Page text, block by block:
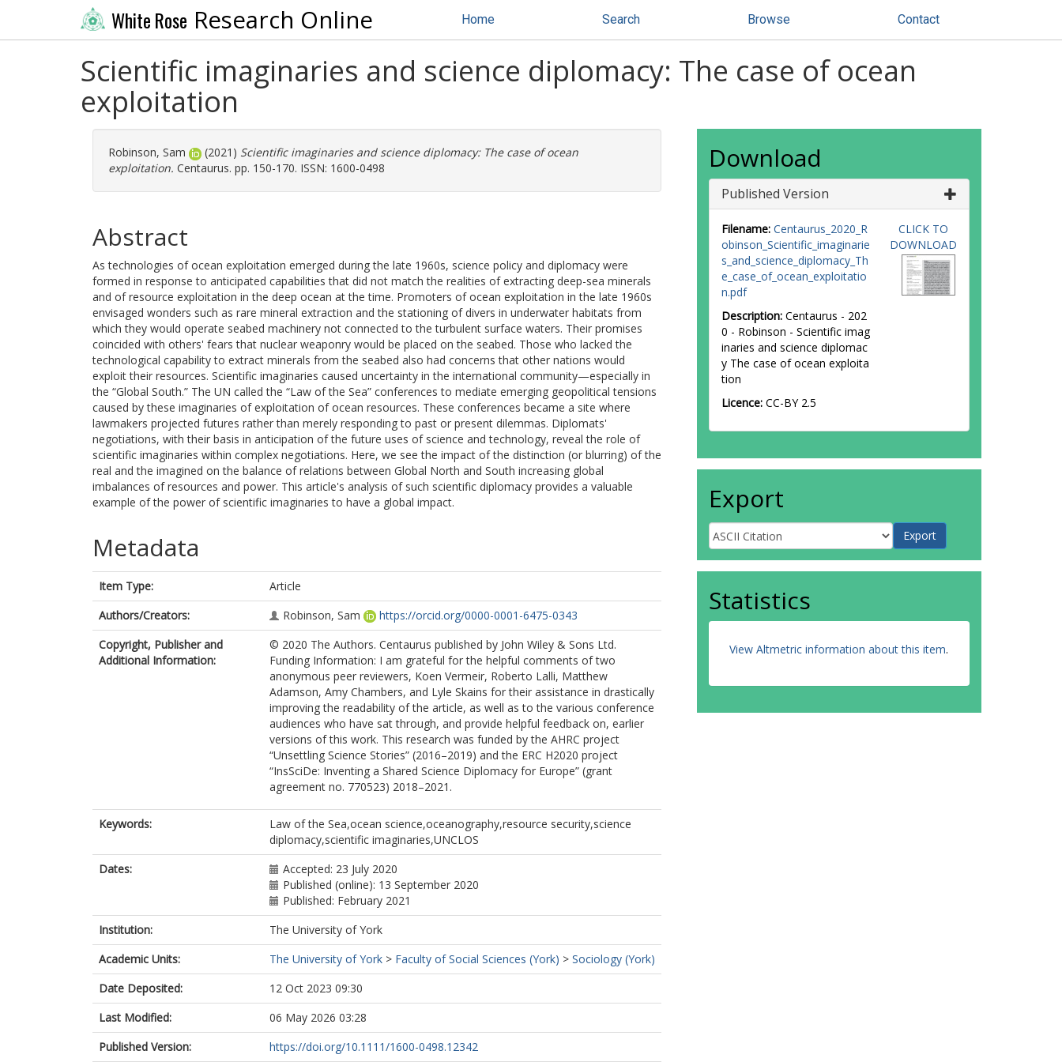
White Rose Research Online Home Search Browse Contact
Scientific imaginaries and science diplomacy: The case of ocean
exploitation
Robinson, Sam (2021) Scientific imaginaries and science diplomacy: The case of ocean
exploitation. Centaurus. pp. 150-170. ISSN: 1600-0498
Abstract
As technologies of ocean exploitation emerged during the late 1960s, science policy and diplomacy were
formed in response to anticipated capabilities that did not match the realities of extracting deep-sea minerals
and of resource exploitation in the deep ocean at the time. Promoters of ocean exploitation in the late 1960s
envisaged wonders such as rare mineral extraction and the stationing of divers in underwater habitats from
which they would operate seabed machinery not connected to the turbulent surface waters. Their promises
coincided with others' fears that nuclear weaponry would be placed on the seabed. Those who lacked the
technological capability to extract minerals from the seabed also had concerns that other nations would
exploit their resources. Scientific imaginaries caused uncertainty in the international community—especially in
the “Global South.” The UN called the “Law of the Sea” conferences to mediate emerging geopolitical tensions
caused by these imaginaries of exploitation of ocean resources. These conferences became a site where
lawmakers projected futures rather than merely responding to past or present dilemmas. Diplomats'
negotiations, with their basis in anticipation of the future uses of science and technology, reveal the role of
scientific imaginaries within complex negotiations. Here, we see the impact of the distinction (or blurring) of the
real and the imagined on the balance of relations between Global North and South increasing global
imbalances of resources and power. This article's analysis of such scientific diplomacy provides a valuable
example of the power of scientific imaginaries to have a global impact.
Metadata
Item Type:
Article
Authors/Creators:
Robinson, Sam
https://orcid.org/0000-0001-6475-0343
Copyright, Publisher and
Additional Information:
© 2020 The Authors. Centaurus published by John Wiley & Sons Ltd.
Funding Information: I am grateful for the helpful comments of two
anonymous peer reviewers, Koen Vermeir, Roberto Lalli, Matthew
Adamson, Amy Chambers, and Lyle Skains for their assistance in drastically
improving the readability of the article, as well as to the various conference
audiences who have sat through, and provide helpful feedback on, earlier
versions of this work. This research was funded by the AHRC project
“Unsettling Science Stories” (2016–2019) and the ERC H2020 project
“InsSciDe: Inventing a Shared Science Diplomacy for Europe” (grant
agreement no. 770523) 2018–2021.
Keywords:
Law of the Sea,ocean science,oceanography,resource security,science
diplomacy,scientific imaginaries,UNCLOS
Dates:
Accepted: 23 July 2020
Published (online): 13 September 2020
Published: February 2021
Institution:
The University of York
Academic Units:
The University of York > Faculty of Social Sciences (York) > Sociology (York)
Date Deposited:
12 Oct 2023 09:30
Last Modified:
06 May 2026 03:28
Published Version:
https://doi.org/10.1111/1600-0498.12342
Download
Published Version
Filename: Centaurus_2020_R
obinson_Scientific_imaginarie
s_and_science_diplomacy_Th
e_case_of_ocean_exploitatio
n.pdf
Description: Centaurus - 202
0 - Robinson - Scientific imag
inaries and science diplomac
y The case of ocean exploita
tion
Licence: CC-BY 2.5
CLICK TO
DOWNLOAD
Export
Statistics
View Altmetric information about this item.